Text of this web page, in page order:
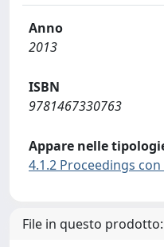
Anno
2013
ISBN
9781467330763
Appare nelle
4.1.2 Proceedings con
File in questo prodotto: